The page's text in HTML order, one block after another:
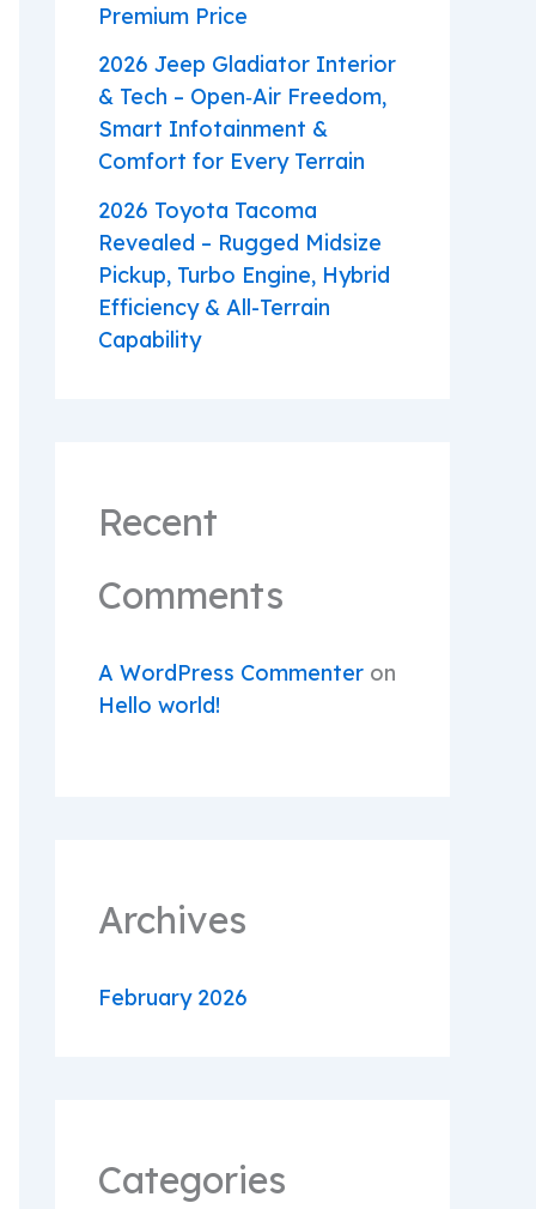
Premium Price
2026 Jeep Gladiator Interior
& Tech – Open‑Air Freedom,
Smart Infotainment &
Comfort for Every Terrain
2026 Toyota Tacoma
Revealed – Rugged Midsize
Pickup, Turbo Engine, Hybrid
Efficiency & All-Terrain
Capability
Recent
Comments
A WordPress Commenter on
Hello world!
Archives
February 2026
Categories